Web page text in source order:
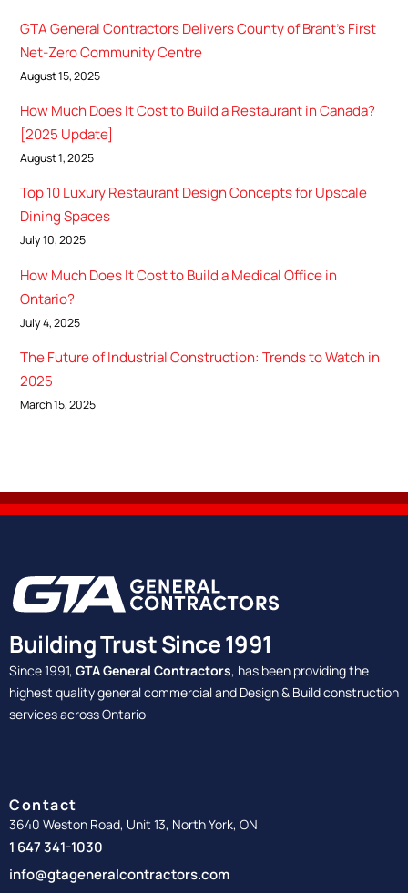
GTA General Contractors Delivers County of Brant’s First
Net-Zero Community Centre
August 15, 2025
How Much Does It Cost to Build a Restaurant in Canada?
[2025 Update]
August 1, 2025
Top 10 Luxury Restaurant Design Concepts for Upscale
Dining Spaces
July 10, 2025
How Much Does It Cost to Build a Medical Office in
Ontario?
July 4, 2025
The Future of Industrial Construction: Trends to Watch in
2025
March 15, 2025
Building Trust Since 1991
Since 1991, GTA General Contractors, has been providing the
highest quality general commercial and Design & Build construction
services across Ontario
Contact
3640 Weston Road, Unit 13, North York, ON
1 647 341-1030
info@gtageneralcontractors.com